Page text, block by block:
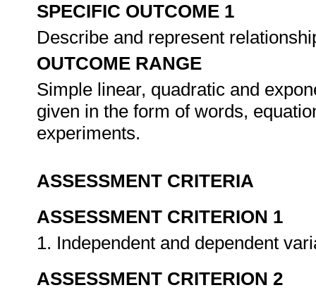
SPECIFIC OUTCOME 1
Describe and represent
OUTCOME RANGE
Simple linear, quadratic and
given in the form of words,
experiments.
ASSESSMENT CRITERIA
ASSESSMENT CRITERION 1
1. Independent and dependent
ASSESSMENT CRITERION 2